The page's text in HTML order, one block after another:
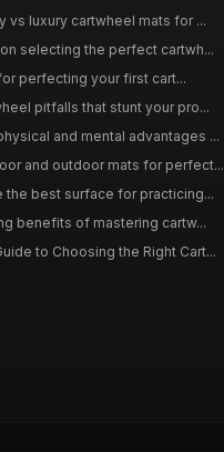
vs luxury cartwheel mats for ...
selecting the perfect cartwh...
perfecting your first cart...
pitfalls that stunt your pro...
and mental advantages ...
and outdoor mats for perfect...
the best surface for practicing...
benefits of mastering cartw...
to Choosing the Right Cart...